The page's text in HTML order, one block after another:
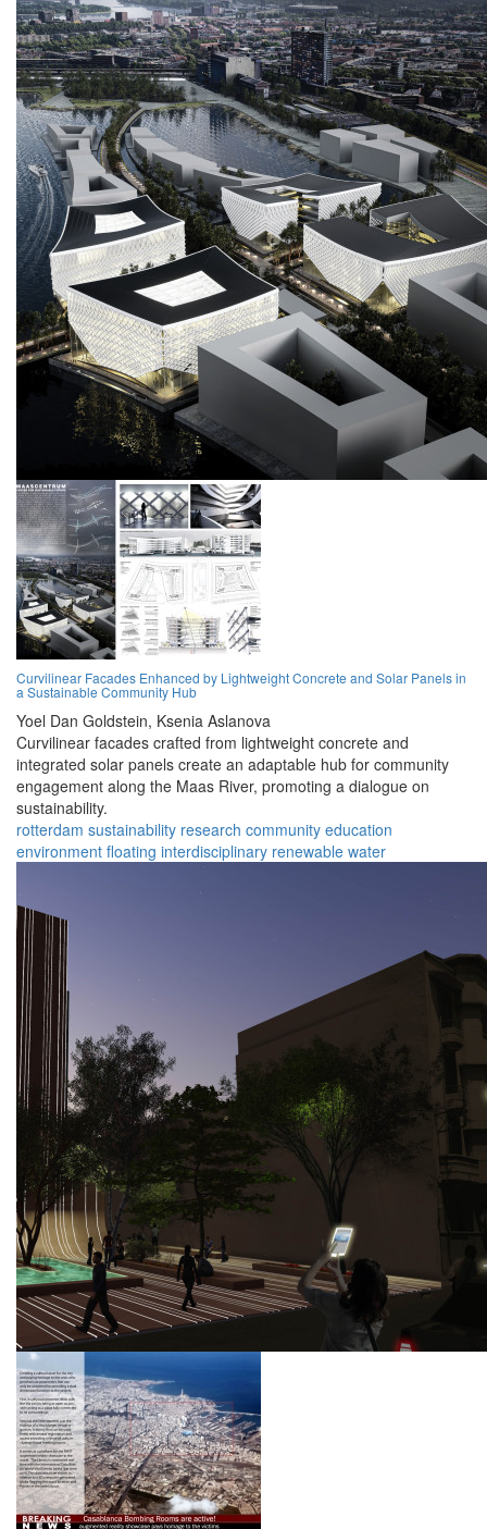
Curvilinear Facades Enhanced by Lightweight Concrete and Solar Panels in
a Sustainable Community Hub
Yoel Dan Goldstein, Ksenia Aslanova
Curvilinear facades crafted from lightweight concrete and
integrated solar panels create an adaptable hub for community
engagement along the Maas River, promoting a dialogue on
sustainability.
rotterdam sustainability research community education
environment floating interdisciplinary renewable water